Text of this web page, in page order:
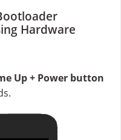
Hardware
Up + Power button